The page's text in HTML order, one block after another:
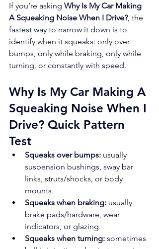
If you’re asking Why Is My Car Making
A Squeaking Noise When I Drive?, the
fastest way to narrow it down is to
identify when it squeaks: only over
bumps, only while braking, only while
turning, or constantly with speed.
Why Is My Car Making A
Squeaking Noise When I
Drive? Quick Pattern
Test
Squeaks over bumps: usually
suspension bushings, sway bar
links, struts/shocks, or body
mounts.
Squeaks when braking: usually
brake pads/hardware, wear
indicators, or glazing.
Squeaks when turning: sometimes